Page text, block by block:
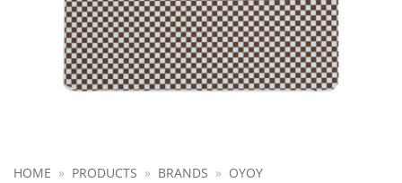
HOME » PRODUCTS » BRANDS » OYOY